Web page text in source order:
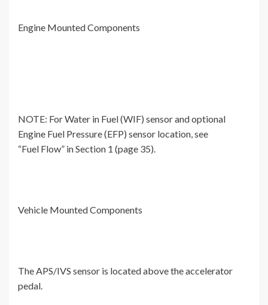
Engine Mounted Components
NOTE: For Water in Fuel (WIF) sensor and optional
Engine Fuel Pressure (EFP) sensor location, see
“Fuel Flow” in Section 1 (page 35).
Vehicle Mounted Components
The APS/IVS sensor is located above the accelerator
pedal.